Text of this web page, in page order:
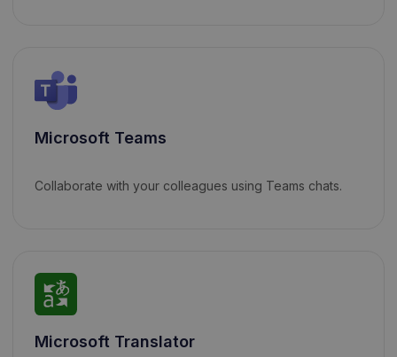
Microsoft Teams
Collaborate with your colleagues using Teams chats.
Microsoft Translator